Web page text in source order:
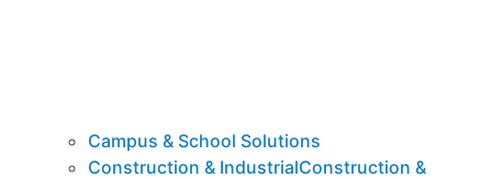
Campus & School Solutions
Construction & IndustrialConstruction &